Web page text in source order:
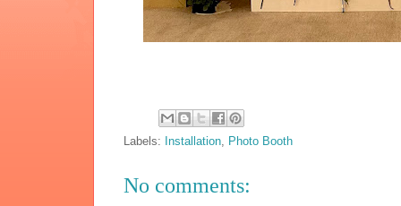
Labels: Installation Photo Booth
No comments: